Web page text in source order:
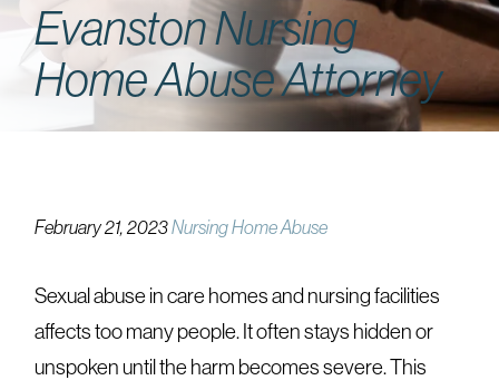
Evanston Nursing
Home Abuse Attorney
February 21, 2023Nursing Home Abuse
Sexual abuse in care homes and nursing facilities
affects too many people. It often stays hidden or
unspoken until the harm becomes severe. This